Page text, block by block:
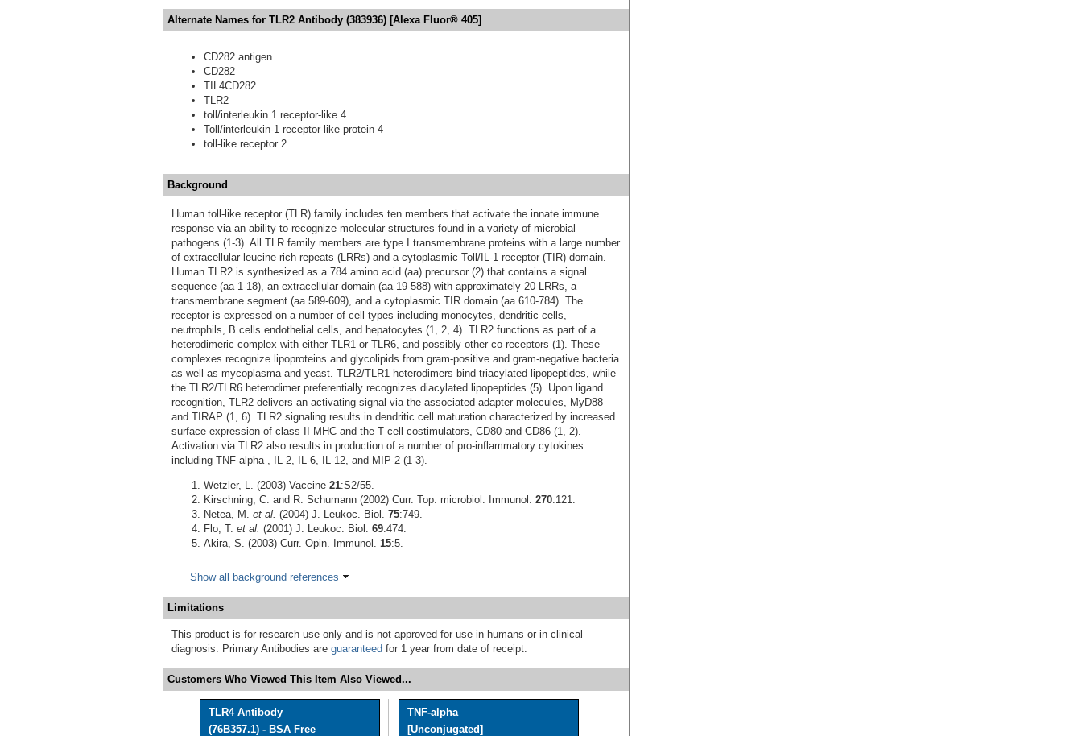
Alternate Names for TLR2 Antibody (383936) [Alexa Fluor® 405]
CD282 antigen
CD282
TIL4CD282
TLR2
toll/interleukin 1 receptor-like 4
Toll/interleukin-1 receptor-like protein 4
toll-like receptor 2
Background
Human toll-like receptor (TLR) family includes ten members that activate the innate immune
response via an ability to recognize molecular structures found in a variety of microbial
pathogens (1‑3). All TLR family members are type I transmembrane proteins with a large number
of extracellular leucine-rich repeats (LRRs) and a cytoplasmic Toll/IL-1 receptor (TIR) domain.
Human TLR2 is synthesized as a 784 amino acid (aa) precursor (2) that contains a signal
sequence (aa 1-18), an extracellular domain (aa 19-588) with approximately 20 LRRs, a
transmembrane segment (aa 589-609), and a cytoplasmic TIR domain (aa 610-784). The
receptor is expressed on a number of cell types including monocytes, dendritic cells,
neutrophils, B cells endothelial cells, and hepatocytes (1, 2, 4). TLR2 functions as part of a
heterodimeric complex with either TLR1 or TLR6, and possibly other co-receptors (1). These
complexes recognize lipoproteins and glycolipids from gram-positive and gram-negative bacteria
as well as mycoplasma and yeast. TLR2/TLR1 heterodimers bind triacylated lipopeptides, while
the TLR2/TLR6 heterodimer preferentially recognizes diacylated lipopeptides (5). Upon ligand
recognition, TLR2 delivers an activating signal via the associated adapter molecules, MyD88
and TIRAP (1, 6). TLR2 signaling results in dendritic cell maturation characterized by increased
surface expression of class II MHC and the T cell costimulators, CD80 and CD86 (1, 2).
Activation via TLR2 also results in production of a number of pro-inflammatory cytokines
including TNF-alpha , IL-2, IL-6, IL-12, and MIP-2 (1-3).
Wetzler, L. (2003) Vaccine 21:S2/55.
Kirschning, C. and R. Schumann (2002) Curr. Top. microbiol. Immunol. 270:121.
Netea, M. et al. (2004) J. Leukoc. Biol. 75:749.
Flo, T. et al. (2001) J. Leukoc. Biol. 69:474.
Akira, S. (2003) Curr. Opin. Immunol. 15:5.
Show all background references
Limitations
This product is for research use only and is not approved for use in humans or in clinical
diagnosis. Primary Antibodies are guaranteed for 1 year from date of receipt.
Customers Who Viewed This Item Also Viewed...
TLR4 Antibody
(76B357.1) - BSA Free
TNF-alpha
[Unconjugated]